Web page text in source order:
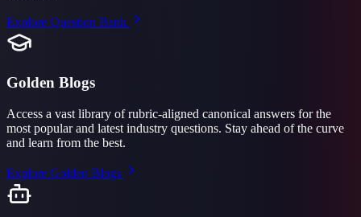
Explore Question Bank
Golden Blogs
Access a vast library of rubric-aligned canonical answers for the
most popular and latest industry questions. Stay ahead of the curve
and learn from the best.
Explore Golden Blogs